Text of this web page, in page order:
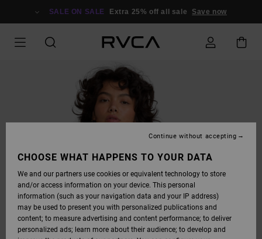
SALE ON SALE Extra 25% off all sale Save now
CHOOSE WHAT HAPPENS TO YOUR DATA
We and our partners use cookies or equivalent technology to store
and/or access information on your device. This personal
information (such as your navigation data and your IP address)
may be used to present you with personalized publications and
content; to measure advertising and content performance; to deliver
personalized ads; learn more about their audience; to develop and
Continue without accepting